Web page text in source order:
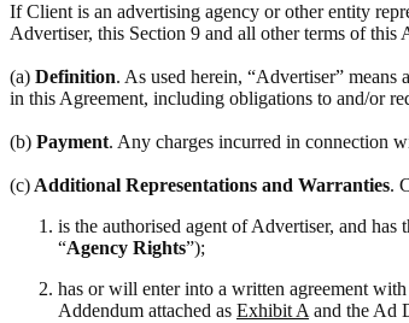
If Client is an advertising agency or other entity
Advertiser, this Section 9 and all other terms of
(a) Definition. As used herein, “Advertiser”
in this Agreement, including obligations to and/or
(b) Payment. Any charges incurred in connection
(c) Additional Representations and Warranties.
is the authorised agent of Advertiser, and
“Agency Rights”);
has or will enter into a written agreement
Addendum attached as Exhibit A and the Ad